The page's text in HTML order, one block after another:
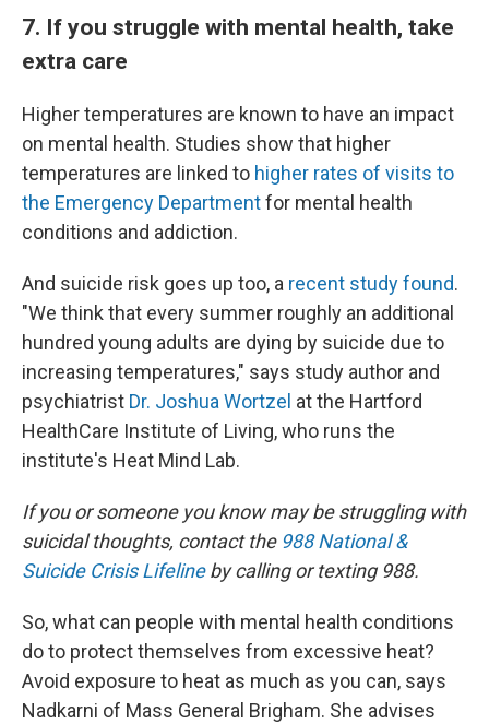
7. If you struggle with mental health, take
extra care
Higher temperatures are known to have an impact
on mental health. Studies show that higher
temperatures are linked to higher rates of visits to
the Emergency Departmentfor mental health
conditions and addiction.
And suicide risk goes up too, a recent study found.
"We think that every summer roughly an additional
hundred young adults are dying by suicide due to
increasing temperatures," says study author and
psychiatrist Dr. Joshua Wortzel at the Hartford
HealthCare Institute of Living, who runs the
institute's Heat Mind Lab.
If you or someone you know may be struggling with
suicidal thoughts, contact the 988 National &
Suicide Crisis Lifelineby calling or texting 988.
So, what can people with mental health conditions
do to protect themselves from excessive heat?
Avoid exposure to heat as much as you can, says
Nadkarni of Mass General Brigham. She advises